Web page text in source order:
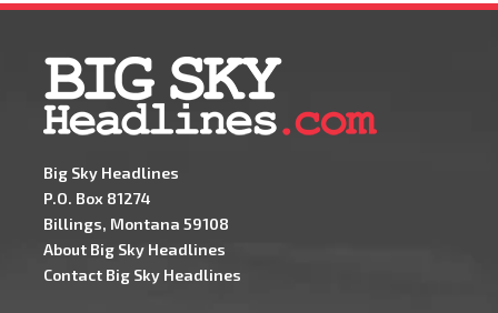
Big Sky Headlines
P.O. Box 81274
Billings, Montana 59108
About Big Sky Headlines
Contact Big Sky Headlines